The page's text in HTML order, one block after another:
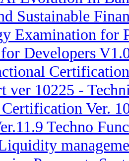
Sustainable
Examination for
Developers
ver 10225 -
Ver.
Techno